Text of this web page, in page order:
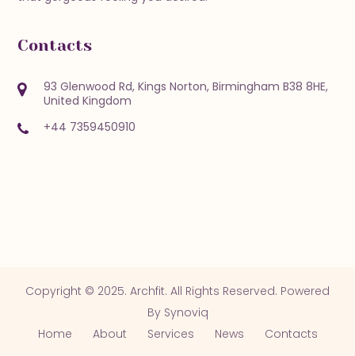
Contacts
93 Glenwood Rd, Kings Norton, Birmingham B38 8HE,
United Kingdom
+44 7359450910
Copyright © 2025. Archfit. All Rights Reserved. Powered
By Synoviq
Home
About Services News Contacts